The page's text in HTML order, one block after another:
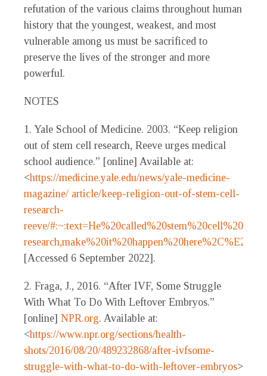
refutation of the various claims throughout human
history that the youngest, weakest, and most
vulnerable among us must be sacrificed to
preserve the lives of the stronger and more
powerful.
NOTES
1. Yale School of Medicine. 2003. “Keep religion
out of stem cell research, Reeve urges medical
school audience.” [online] Available at:
<https://medicine.yale.edu/news/yale-medicine-
magazine/ article/keep-religion-out-of-stem-cell-
research-
reeve/#:~:text=He%20called%20stem%20cell%20
[Accessed 6 September 2022].
2. Fraga, J., 2016. “After IVF, Some Struggle
With What To Do With Leftover Embryos.”
[online] NPR.org. Available at:
<https://www.npr.org/sections/health-
shots/2016/08/20/489232868/after-ivfsome-
struggle-with-what-to-do-with-leftover-embryos>